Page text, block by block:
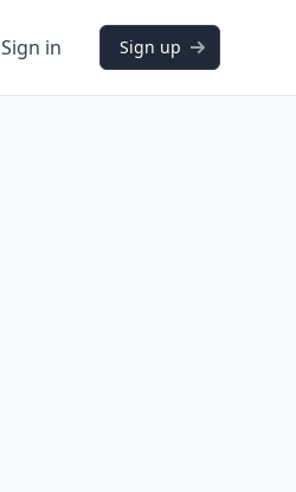
Sign in Sign up